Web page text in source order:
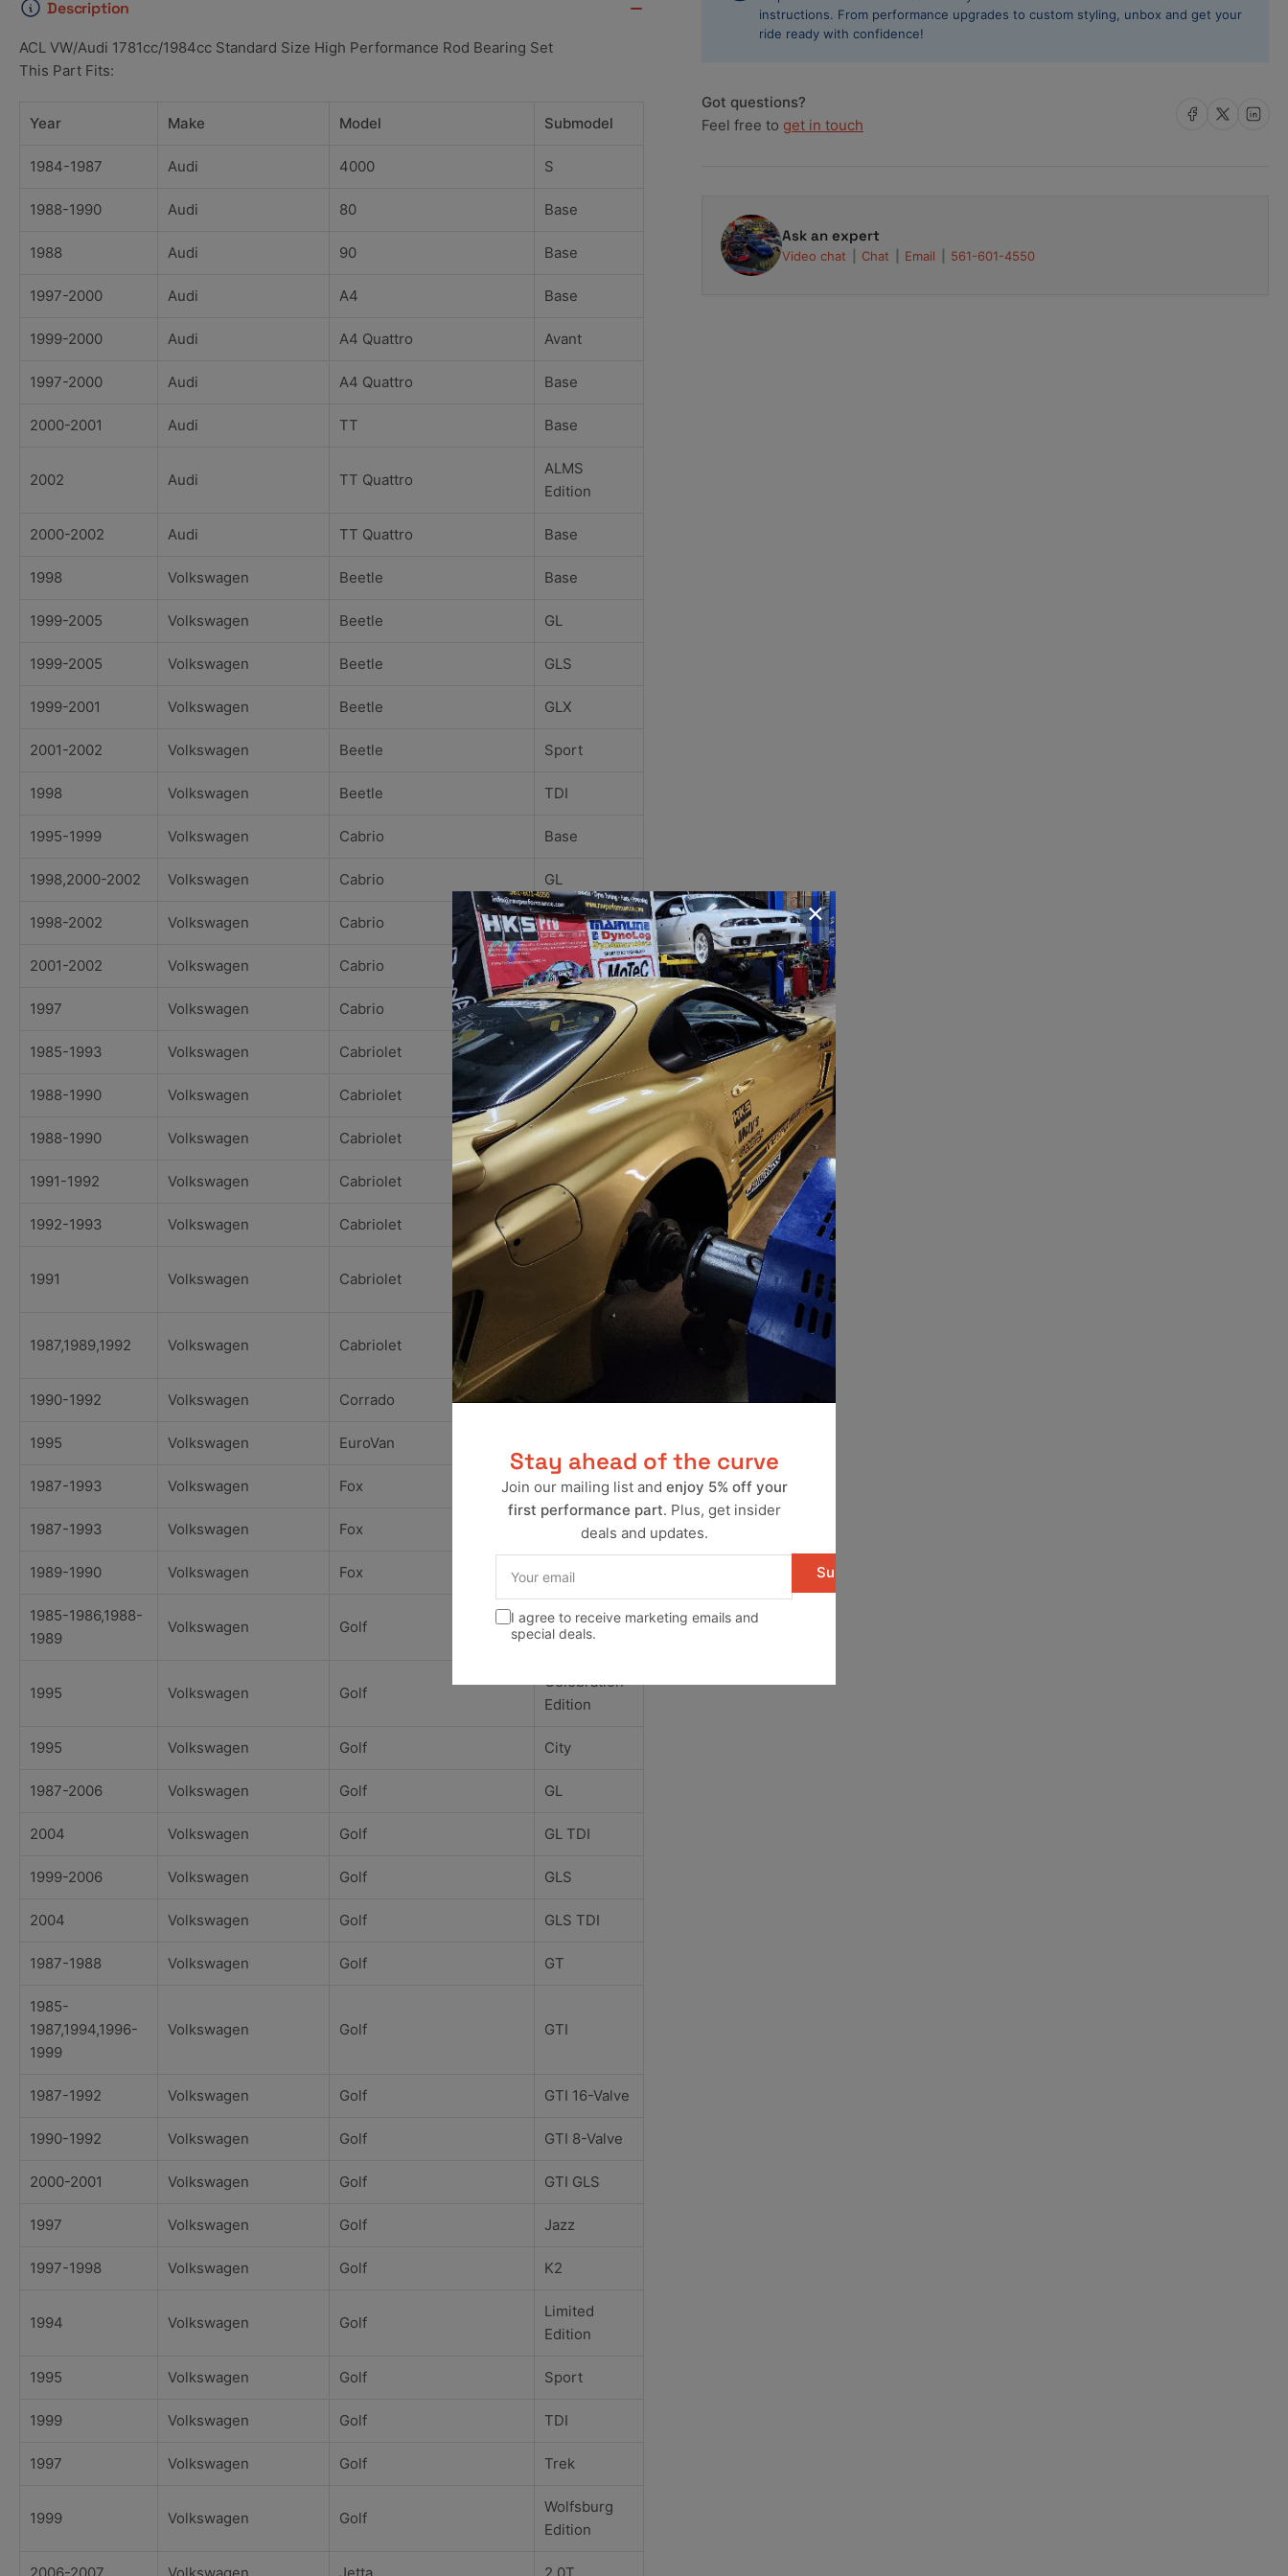
Performance Performance
Rod
instructions. From performance upgrades to custom styling, unbox and get your
ride ready with confidence!
Got questions?
Feel free to get in touch
Share on Facebook
Share on X Share on
Ask an expert
Video chat Chat Email 561-601-4550
Description
ACL VW/Audi 1781cc/1984cc Standard Size High Performance Rod Bearing Set
This Part Fits:
Year Make Model Submodel
1984-1987 Audi 4000 S
1988-1990 Audi 80 Base
1988 Audi 90 Base
1997-2000 Audi A4 Base
1999-2000 Audi A4 Quattro Avant
1997-2000 Audi A4 Quattro Base
2000-2001 Audi TT Base
2002 Audi TT Quattro
ALMS
Edition
2000-2002 Audi TT Quattro Base
1998 Volkswagen Beetle Base
1999-2005 Volkswagen Beetle GL
1999-2005 Volkswagen Beetle GLS
1999-2001 Volkswagen Beetle GLX
2001-2002 Volkswagen Beetle Sport
1998 Volkswagen Beetle TDI
1995-1999 Volkswagen Cabrio Base
1998,2000-2002 Volkswagen Cabrio GL
1998-2002 Volkswagen Cabrio GLS
2001-2002 Volkswagen Cabrio GLX
1997 Volkswagen Cabrio High Line
1985-1993 Volkswagen Cabriolet Base
1988-1990 Volkswagen Cabriolet Bestseller
1988-1990 Volkswagen Cabriolet Boutique
1991-1992 Volkswagen Cabriolet Carat
1992-1993 Volkswagen Cabriolet Classic
1991 Volkswagen Cabriolet
1987,1989,1992 Volkswagen Cabriolet
Wolfsburg
1990-1992 Volkswagen Corrado G60
1995 Volkswagen EuroVan
1987-1993 Volkswagen Fox Base
1987-1993 Volkswagen Fox
1989-1990 Volkswagen Fox GL Sport
1985-1986,1988-
1989
Volkswagen Golf Base
1995 Volkswagen Golf
Celebration
Edition
1995 Volkswagen Golf City
1987-2006 Volkswagen Golf GL
2004 Volkswagen Golf GL TDI
1999-2006 Volkswagen Golf GLS
2004 Volkswagen Golf GLS TDI
1987-1988 Volkswagen Golf GT
1985-
1987,1994,1996-
1999
Volkswagen Golf GTI
1987-1992 Volkswagen Golf GTI 16-Valve
1990-1992 Volkswagen Golf GTI 8-Valve
2000-2001 Volkswagen Golf GTI GLS
1997 Volkswagen Golf Jazz
1997-1998 Volkswagen Golf K2
1994 Volkswagen Golf
Limited
Edition
1995 Volkswagen Golf Sport
1999 Volkswagen Golf TDI
1997 Volkswagen Golf Trek
1999 Volkswagen Golf
Wolfsburg
Edition
×
Stay ahead of the curve
Join our mailing list and enjoy 5% off your
first performance part. Plus, get insider
deals and updates.
email
Subscribe
I agree to receive marketing emails and
special deals.